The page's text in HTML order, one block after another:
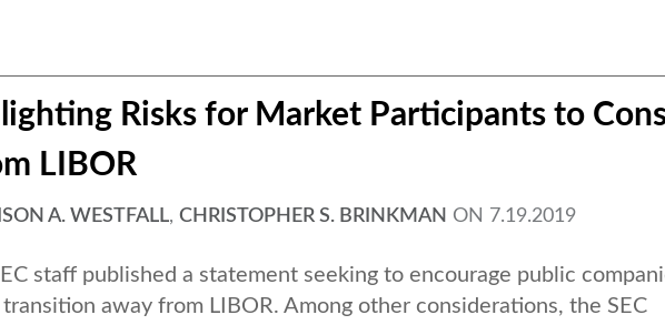
Risks for Market Participants to
LIBOR
A. WESTFALL, CHRISTOPHER S. BRINKMAN ON 7.19.2019
staff published a statement seeking to encourage public
away from LIBOR. Among other considerations, the SEC